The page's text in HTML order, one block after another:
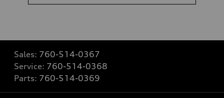
Sales: 760-514-0367
Service: 760-514-0368
Parts: 760-514-0369